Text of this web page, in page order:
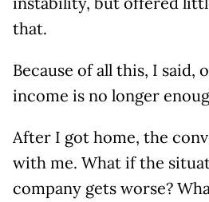
that.
Because of all this, I said,
income is no longer
After I got home, the
with me. What if the
company gets worse?